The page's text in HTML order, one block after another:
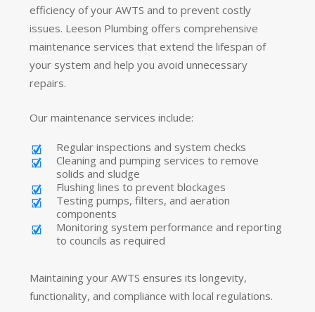
efficiency of your AWTS and to prevent costly
issues. Leeson Plumbing offers comprehensive
maintenance services that extend the lifespan of
your system and help you avoid unnecessary
repairs.
Our maintenance services include:
Regular inspections and system checks
Cleaning and pumping services to remove
solids and sludge
Flushing lines to prevent blockages
Testing pumps, filters, and aeration
components
Monitoring system performance and reporting
to councils as required
Maintaining your AWTS ensures its longevity,
functionality, and compliance with local regulations.